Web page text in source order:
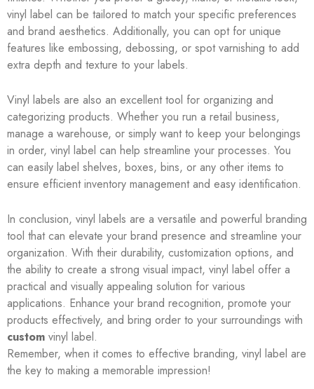
vinyl label can be tailored to match your specific preferences
and brand aesthetics. Additionally, you can opt for unique
features like embossing, debossing, or spot varnishing to add
extra depth and texture to your labels.
Vinyl labels are also an excellent tool for organizing and
categorizing products. Whether you run a retail business,
manage a warehouse, or simply want to keep your belongings
in order, vinyl label can help streamline your processes. You
can easily label shelves, boxes, bins, or any other items to
ensure efficient inventory management and easy identification.
In conclusion, vinyl labels are a versatile and powerful branding
tool that can elevate your brand presence and streamline your
organization. With their durability, customization options, and
the ability to create a strong visual impact, vinyl label offer a
practical and visually appealing solution for various
applications. Enhance your brand recognition, promote your
products effectively, and bring order to your surroundings with
custom vinyl label.
Remember, when it comes to effective branding, vinyl label are
the key to making a memorable impression!